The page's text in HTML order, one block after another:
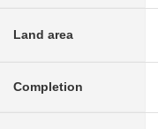
Land area
Completion